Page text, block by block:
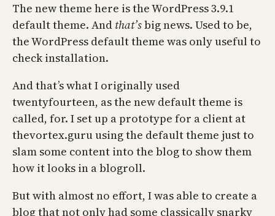
The new theme here is the WordPress 3.9.1
default theme. And that’sbig news. Used to be,
the WordPress default theme was only useful to
check installation.
And that’s what I originally used
twentyfourteen, as the new default theme is
called, for. I set up a prototype for a client at
thevortex.guru using the default theme just to
slam some content into the blog to show them
how it looks in a blogroll.
But with almost no effort, I was able to create a
blog that not only had some classically snarky